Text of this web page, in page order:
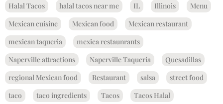
Halal Tacos
halal tacos near me IL Illinois
Menu
Mexican cuisine
Mexican food
Mexican restaurant
mexican taqueria
mexica restaunrants
Naperville attractions
Naperville Taqueria
Quesadillas
regional Mexican food
Restaurant salsa
street food
taco
taco ingredients Tacos
Tacos Halal